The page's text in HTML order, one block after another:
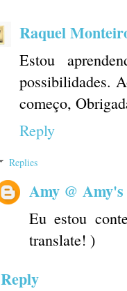
Raquel
Estou
possibilidades.
começo,
Reply
Replies
Amy @
Eu estou
translate! )
Reply